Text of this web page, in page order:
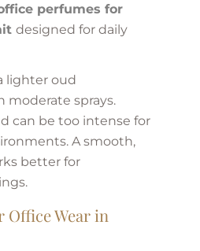
perfumes for
designed for daily
lighter oud
sprays.
can be too intense for
A smooth,
better for
Office Wear in